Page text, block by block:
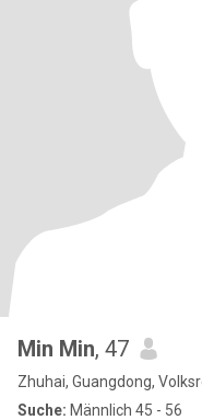
Min Min, 47
Zhuhai, Guangdong,
Suche: Männlich 45 - 56